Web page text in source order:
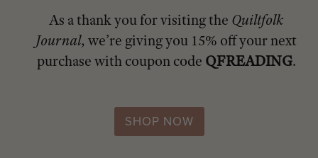
As a thank you for visiting the Quiltfolk
Journal, we’re giving you 15% off your next
purchase with coupon code QFREADING.
SHOP NOW